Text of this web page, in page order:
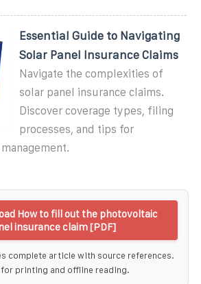
Essential Guide to Navigating
Solar Panel Insurance Claims
Navigate the complexities of
solar panel insurance claims.
Discover coverage types, filing
processes, and tips for
How to fill out the photovoltaic
insurance claim [PDF]
complete article with source references.
printing and offline reading.